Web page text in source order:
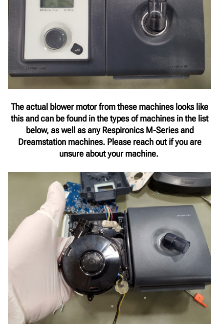
The actual blower motor from these machines looks like
this and can be found in the types of machines in the list
below, as well as any Respironics M-Series and
Dreamstation machines. Please reach out if you are
unsure about your machine.